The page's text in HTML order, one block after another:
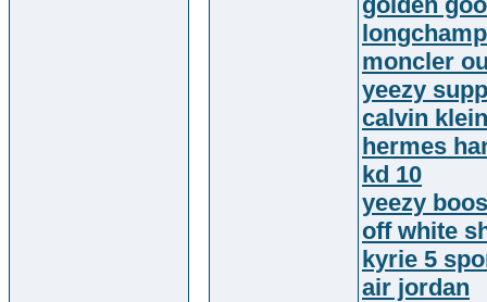
longchamp
moncler
yeezy
calvin klein
hermes
kd 10
yeezy
off white
kyrie 5
air jordan